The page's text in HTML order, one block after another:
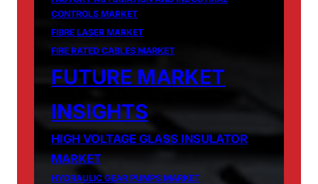
CONTROLS MARKET
FIBRE LASER MARKET
FIRE RATED CABLES MARKET
FUTURE MARKET
INSIGHTS
HIGH VOLTAGE GLASS INSULATOR
MARKET
HYDRAULIC GEAR PUMPS MARKET